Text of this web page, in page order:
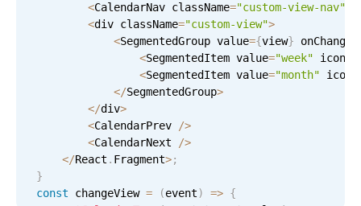
<CalendarNav className="custom-view-nav"
<div className="custom-view">
<SegmentedGroup value={view} onChange
<SegmentedItem value="week" icon
<SegmentedItem value="month" icon
</SegmentedGroup>
</div>
<CalendarPrev />
<CalendarNext />
</React . Fragment>;
}
const changeView = (event) => {